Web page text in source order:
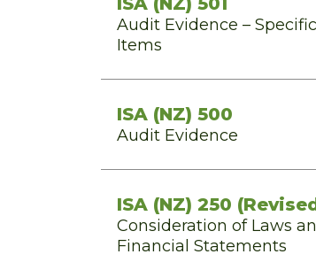
Audit Evidence –
Items
ISA (NZ) 500
Audit Evidence
ISA (NZ) 250
Consideration of Laws
Financial Statements